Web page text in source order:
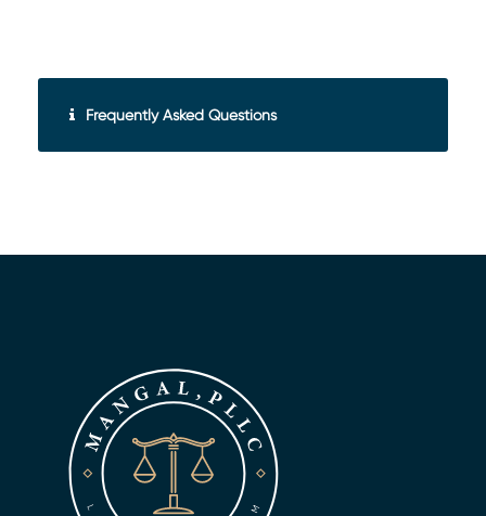
Frequently Asked Questions